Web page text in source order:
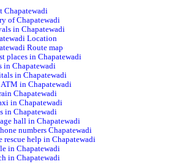
Chapatewadi
of Chapatewadi
in Chapatewadi
Location
Route map
places in Chapatewadi
in Chapatewadi
in Chapatewadi
in Chapatewadi
Chapatewadi
in Chapatewadi
in Chapatewadi
hall in Chapatewadi
numbers Chapatewadi
rescue help in Chapatewadi
in Chapatewadi
in Chapatewadi